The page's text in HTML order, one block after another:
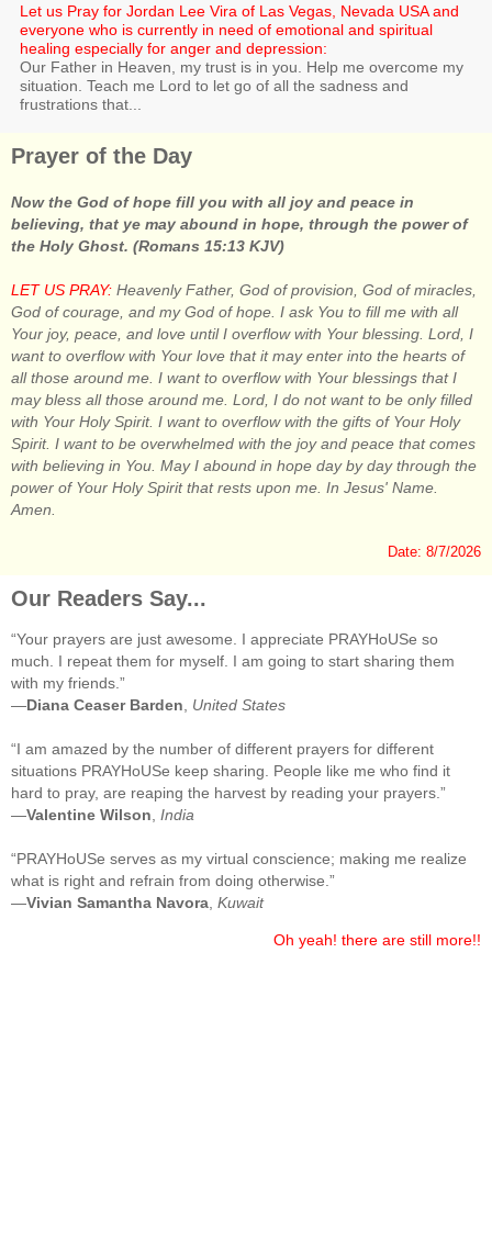
Let us Pray for Jordan Lee Vira of Las Vegas, Nevada USA and
everyone who is currently in need of emotional and spiritual
healing especially for anger and depression:
Our Father in Heaven, my trust is in you. Help me overcome my
situation. Teach me Lord to let go of all the sadness and
frustrations that...
Prayer of the Day
Now the God of hope fill you with all joy and peace in
believing, that ye may abound in hope, through the power of
the Holy Ghost. (Romans 15:13 KJV)
LET US PRAY: Heavenly Father, God of provision, God of miracles,
God of courage, and my God of hope. I ask You to fill me with all
Your joy, peace, and love until I overflow with Your blessing. Lord, I
want to overflow with Your love that it may enter into the hearts of
all those around me. I want to overflow with Your blessings that I
may bless all those around me. Lord, I do not want to be only filled
with Your Holy Spirit. I want to overflow with the gifts of Your Holy
Spirit. I want to be overwhelmed with the joy and peace that comes
with believing in You. May I abound in hope day by day through the
power of Your Holy Spirit that rests upon me. In Jesus' Name.
Amen.
Date: 8/7/2026
Our Readers Say...
“Your prayers are just awesome. I appreciate PRAYHoUSe so
much. I repeat them for myself. I am going to start sharing them
with my friends.”
—Diana Ceaser Barden United States
“I am amazed by the number of different prayers for different
situations PRAYHoUSe keep sharing. People like me who find it
hard to pray, are reaping the harvest by reading your prayers.”
—Valentine Wilson India
“PRAYHoUSe serves as my virtual conscience; making me realize
what is right and refrain from doing otherwise.”
—Vivian Samantha Navora Kuwait
Oh yeah! there are still more!!